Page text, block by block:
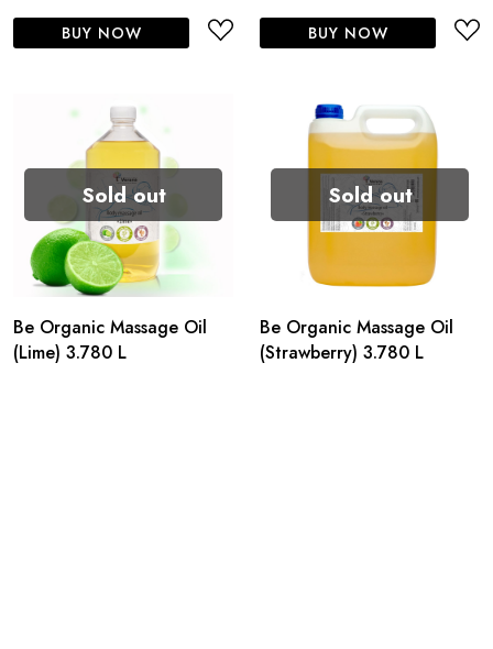
BUY NOW BUY NOW
Sold out
Be Organic Massage Oil
(Lime) 3.780 L
Sold out
Be Organic Massage Oil
(Strawberry) 3.780 L